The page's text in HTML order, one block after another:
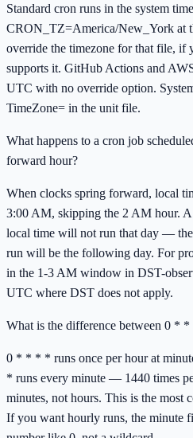
Standard cron runs in the system
CRON_TZ=America/New_York at
override the timezone for that file, if
supports it. GitHub Actions and
UTC with no override option.
TimeZone= in the unit file.
What happens to a cron job
forward hour?
When clocks spring forward, local
3:00 AM, skipping the 2 AM hour.
local time will not run that day —
run will be the following day. For
in the 1-3 AM window in DST-
UTC where DST does not apply.
What is the difference between 0
0 * * * * runs once per hour at
* runs every minute — 1440 times
minutes, not hours. This is the most
If you want hourly runs, the minute